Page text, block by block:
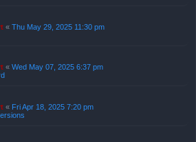
« Thu May 29, 2025 11:30 pm
« Wed May 07, 2025 6:37 pm
« Fri Apr 18, 2025 7:20 pm